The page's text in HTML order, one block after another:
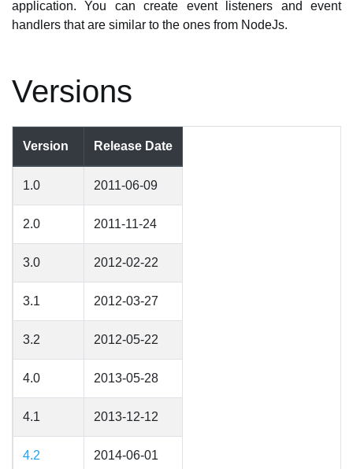
application. You can create event listeners and event
handlers that are similar to the ones from NodeJs.
Versions
Version Release Date
1.0 2011-06-09
2.0 2011-11-24
3.0 2012-02-22
3.1 2012-03-27
3.2 2012-05-22
4.0 2013-05-28
4.1 2013-12-12
4.2 2014-06-01